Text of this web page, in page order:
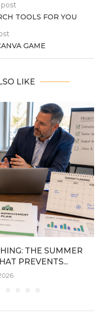
post
TOOLS FOR YOU
GAME
LIKE
THE SUMMER
PREVENTS...